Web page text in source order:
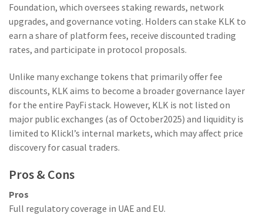
Foundation, which oversees staking rewards, network
upgrades, and governance voting. Holders can stake KLK to
earn a share of platform fees, receive discounted trading
rates, and participate in protocol proposals.
Unlike many exchange tokens that primarily offer fee
discounts, KLK aims to become a broader governance layer
for the entire PayFi stack. However, KLK is not listed on
major public exchanges (as of October2025) and liquidity is
limited to Klickl’s internal markets, which may affect price
discovery for casual traders.
Pros & Cons
Pros
Full regulatory coverage in UAE and EU.